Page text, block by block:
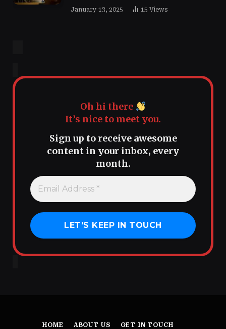
January 13, 2025 15 Views
Oh hi there
It’s nice to meet you.
Sign up to receive awesome
content in your inbox, every
month.
HOME ABOUT US GET IN TOUCH